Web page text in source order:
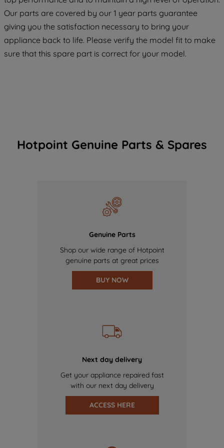
Our parts are covered by our 1 year parts guarantee
giving you the satisfaction necessary to bring your
appliance back to life. Please verify the model fit to make
sure that this spare part is correct for your model.
Hotpoint Genuine Parts & Spares
Genuine Parts
Shop our wide range of Hotpoint
genuine parts at great prices
BUY NOW
Next day delivery
Get your appliance repaired fast
with our next day delivery
ACCESS HERE
COOKIES", you consent to the use of all
of our cookies and the sharing of your
data with third parties for such purposes.
By clicking "I WISH TO SET MY
PREFERENCE", you can set your